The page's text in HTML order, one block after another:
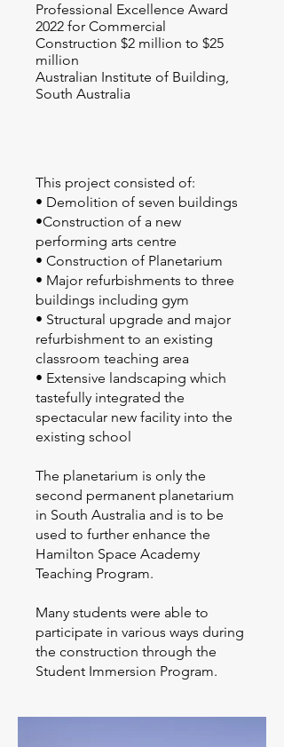
Professional Excellence Award
2022 for Commercial
Construction $2 million to $25
million
Australian Institute of Building,
South Australia
This project consisted of:
• Demolition of seven buildings
•Construction of a new
performing arts centre
• Construction of Planetarium
• Major refurbishments to three
buildings including gym
• Structural upgrade and major
refurbishment to an existing
classroom teaching area
• Extensive landscaping which
tastefully integrated the
spectacular new facility into the
existing school
The planetarium is only the
second permanent planetarium
in South Australia and is to be
used to further enhance the
Hamilton Space Academy
Teaching Program.
Many students were able to
participate in various ways during
the construction through the
Student Immersion Program.